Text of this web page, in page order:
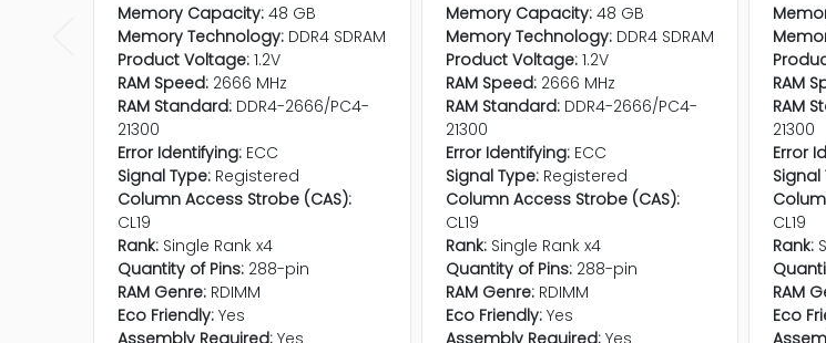
Memory Capacity: 48 GB
Memory Technology: DDR4 SDRAM
Product Voltage: 1.2V
RAM Speed: 2666 MHz
RAM Standard: DDR4-2666/PC4-
21300
Error Identifying: ECC
Signal Type: Registered
Column Access Strobe (CAS):
CL19
Rank: Single Rank x4
Quantity of Pins: 288-pin
RAM Genre: RDIMM
Eco Friendly: Yes
Assembly Required: Yes
Memory Capacity: 48 GB
Memory Technology: DDR4 SDRAM
Product Voltage: 1.2V
RAM Speed: 2666 MHz
RAM Standard: DDR4-2666/PC4-
21300
Error Identifying: ECC
Signal Type: Registered
Column Access Strobe (CAS):
CL19
Rank: Single Rank x4
Quantity of Pins: 288-pin
RAM Genre: RDIMM
Eco Friendly: Yes
Assembly Required: Yes
RAM
RAM
21300
Error
Signal
CL19
Rank:
RAM
Eco